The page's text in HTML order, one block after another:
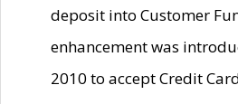
deposit into Customer
enhancement was
2010 to accept Credit